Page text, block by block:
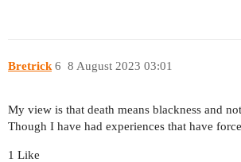
Bretrick 8 August 2023 03:01
6
My view is that death means blackness and
Though I have had experiences that have
1 Like